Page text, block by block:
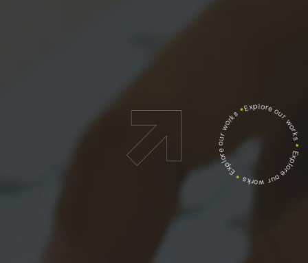
Explore our works
*
Explore our works
*
Explore our works
*